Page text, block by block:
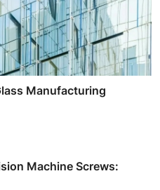
Manufacturing
Machine Screws: